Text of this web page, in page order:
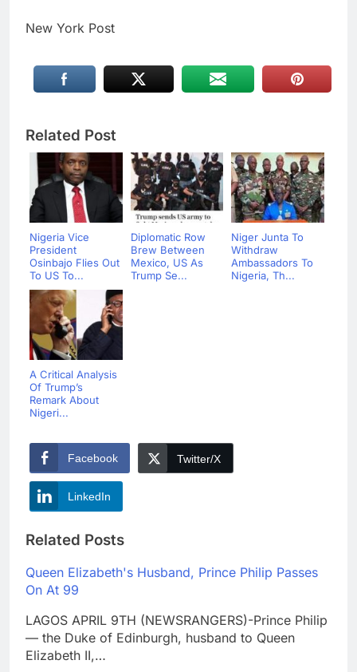
New York Post
Related Post
Nigeria Vice
President
Osinbajo Flies Out
To US To...
Diplomatic Row
Brew Between
Mexico, US As
Trump Se...
Niger Junta To
Withdraw
Ambassadors To
Nigeria, Th...
A Critical Analysis
Of Trump’s
Remark About
Nigeri...
Facebook Twitter/X
LinkedIn
Related Posts
Queen Elizabeth's Husband, Prince Philip Passes
On At 99
LAGOS APRIL 9TH (NEWSRANGERS)-Prince Philip
— the Duke of Edinburgh, husband to Queen
Elizabeth II,…